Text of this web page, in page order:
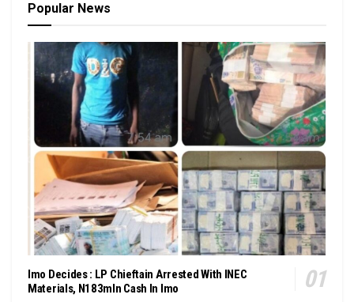
Popular News
Imo Decides : LP Chieftain Arrested With INEC
Materials, N183mln Cash In Imo